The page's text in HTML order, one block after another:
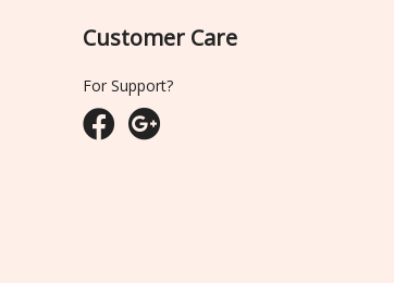
Customer Care
For Support?